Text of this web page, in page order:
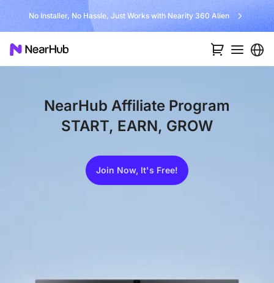
No Installer, No Hassle, Just Works with Nearity 360 Alien
NearHub Affiliate Program
START, EARN, GROW
Join Now, It's Free!